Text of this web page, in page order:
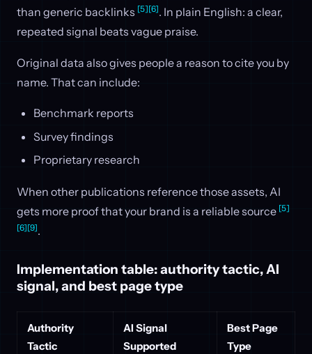
than generic backlinks [5][6]. In plain English: a clear,
repeated signal beats vague praise.
Original data also gives people a reason to cite you by
name. That can include:
Benchmark reports
Survey findings
Proprietary research
When other publications reference those assets, AI
gets more proof that your brand is a reliable source [5]
[6][9].
Implementation table: authority tactic, AI
signal, and best page type
Authority
Tactic
AI Signal
Supported
Best Page
Type